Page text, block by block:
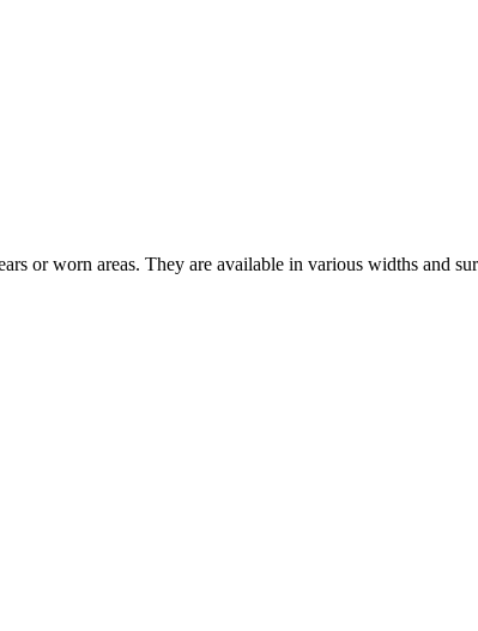
or worn areas. They are available in various widths and